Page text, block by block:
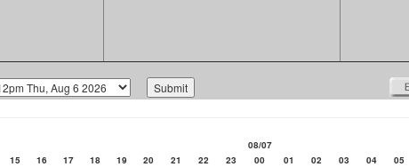
08/07
15 16 17 18 19 20 21 22 23 00 01 02 03 04 05